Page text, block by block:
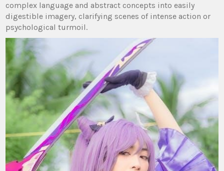
complex language and abstract concepts into easily
digestible imagery, clarifying scenes of intense action or
psychological turmoil.